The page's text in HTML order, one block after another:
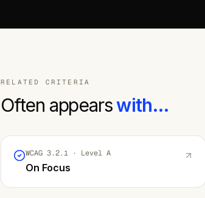
RELATED CRITERIA
Often appearswith…
WCAG 3.2.1 · Level A
On Focus